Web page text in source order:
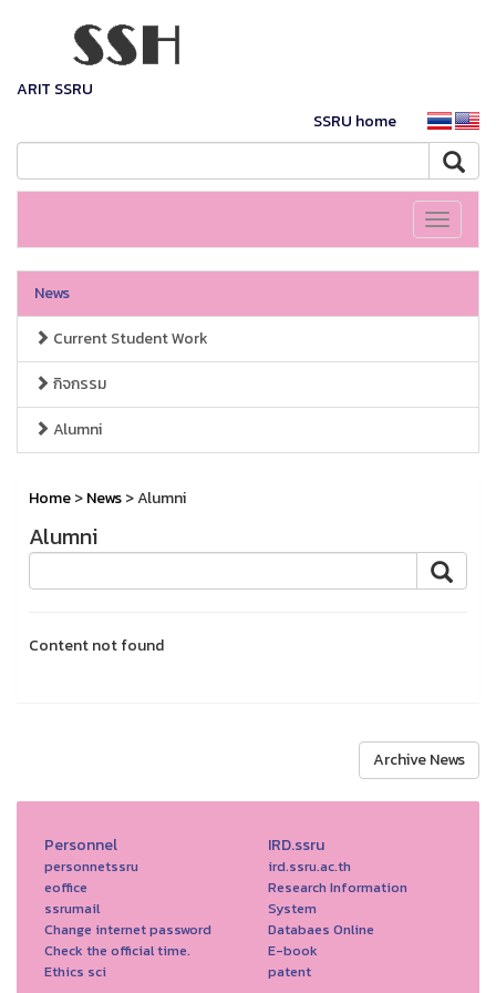
ARIT SSRU
SSRU home
Toggle
News
Current Student Work
กิจกรรม
Alumni
Home>News> Alumni
Alumni
Content not found
Archive News
Personnel
personnetssru
eoffice
ssrumail
Change internet password
Check the official time.
Ethics sci
IRD.ssru
ird.ssru.ac.th
Research Information
System
Databaes Online
E-book
patent